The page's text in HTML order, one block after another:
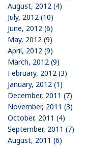
August, 2012 (4)
July, 2012 (10)
June, 2012 (6)
May, 2012 (9)
April, 2012 (9)
March, 2012 (9)
February, 2012 (3)
January, 2012 (1)
December, 2011 (7)
November, 2011 (3)
October, 2011 (4)
September, 2011 (7)
August, 2011 (6)